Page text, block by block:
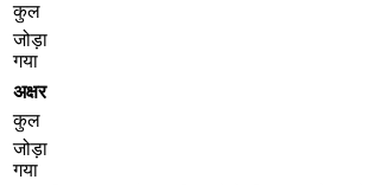
कुल
जोड़ा
गया
अक्षर
कुल
जोड़ा
गया